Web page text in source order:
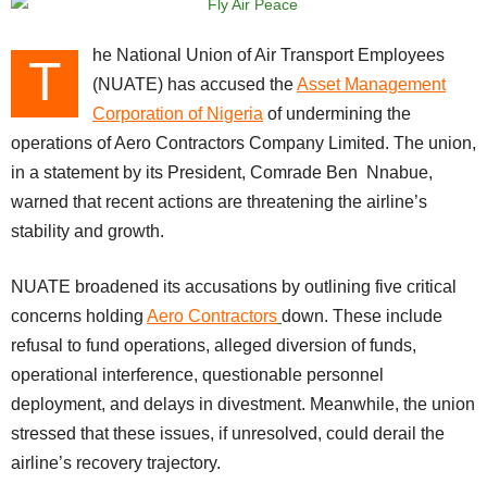
T
he National Union of Air Transport Employees
(NUATE) has accused theAsset Management
Corporation of Nigeria of undermining the
operations of Aero Contractors Company Limited. The union,
in a statement by its President, Comrade Ben Nnabue,
warned that recent actions are threatening the airline’s
stability and growth.
NUATE broadened its accusations by outlining five critical
concerns holding Aero Contractors down. These include
refusal to fund operations, alleged diversion of funds,
operational interference, questionable personnel
deployment, and delays in divestment. Meanwhile, the union
stressed that these issues, if unresolved, could derail the
airline’s recovery trajectory.